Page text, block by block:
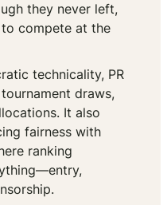
they never left,
compete at the
technicality, PR
draws,
It also
fairness with
ranking